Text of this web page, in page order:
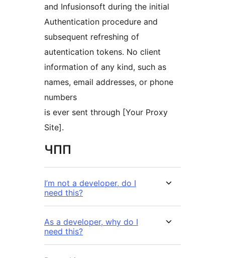
and Infusionsoft during the initial
Authentication procedure and
subsequent refreshing of
autentication tokens. No client
information of any kind, such as
names, email addresses, or phone
numbers
is ever sent through [Your Proxy
Site].
ЧПП
I’m not a developer, do I
need this?
As a developer, why do I
need this?